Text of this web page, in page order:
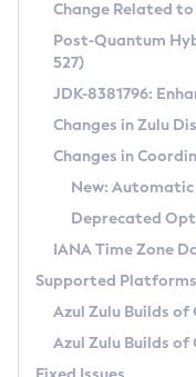
Supported
DEB
RPM
APK
Docker
Chainguard
Free
DEB
RPM
APK
TAR.GZ
Docker
Paketo Buildpacks
Installing on Windows
Installing on macOS
Using SDKMAN! on
Using Azul Metadata
Updating Azul Zulu
Uninstalling Azul
Windows
macOS
Managing
CVE and
CVE Search Tool
CVE History Tool
Version Search Tool
Commercial
IcedTea-Web
About IcedTea-Web
Release Notes
Download and
How to Use IcedTea-Web
How to Use
Configuration Options
Detailed Info
Versioning and Naming
Configuring Security
Migrating Discovery
Timezone Updater
Incubator and Preview
Coordinated
(CRaC)
GC Log Analyzer
Change Related
Post-Quantum
527)
JDK-8381796:
Changes in Zulu
Changes in
New:
Deprecated
IANA Time Zone
Supported Platforms
Azul Zulu Builds
Azul Zulu Builds of